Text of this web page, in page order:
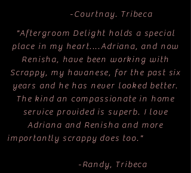
-Courtnay. Tribeca
"Aftergroom Delight holds a special
place in my heart....Adriana, and now
Renisha, have been working with
Scrappy, my havanese, for the past six
years and he has never looked better.
The kind an compassionate in home
service provided is superb. I love
Adriana and Renisha and more
importantly scrappy does too."
-Randy, Tribeca